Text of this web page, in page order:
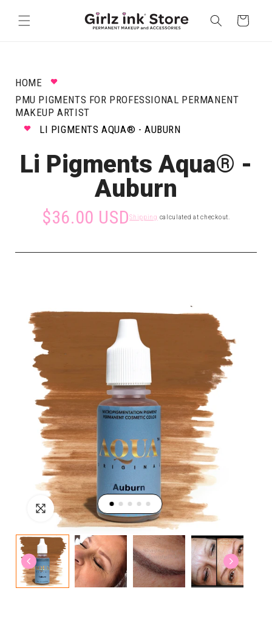
content
Cart
HOME
PMU PIGMENTS FOR PROFESSIONAL PERMANENT
MAKEUP ARTIST
LI PIGMENTS AQUA® - AUBURN
Li Pigments Aqua® -
Auburn
$36.00 USDShipping calculated at checkout.